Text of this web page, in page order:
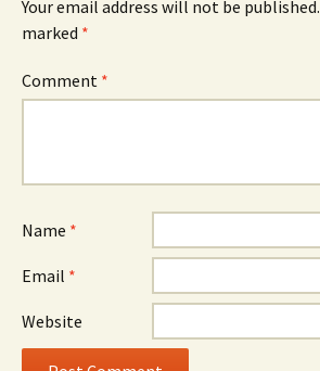
Your email address will not be published.
marked *
Comment *
Name *
Email *
Website